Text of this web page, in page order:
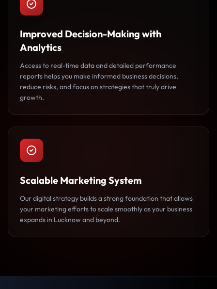
Improved Decision-Making with
Analytics
Access to real-time data and detailed performance
reports helps you make informed business decisions,
reduce risks, and focus on strategies that truly drive
growth.
Scalable Marketing System
Our digital strategy builds a strong foundation that allows
your marketing efforts to scale smoothly as your business
expands in Lucknow and beyond.